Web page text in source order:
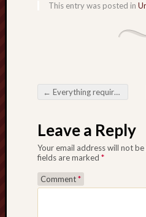
This entry was posted in
Post navigation
← Everything required to Know Regarding Free Servers: Advantages, Cons, then when to be able to Use Them
Leave a Reply
Your email address will not be
fields are marked *
Comment*